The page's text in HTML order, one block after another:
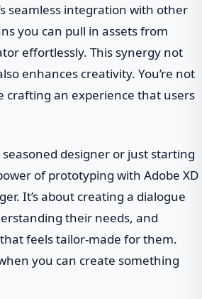
seamless integration with other
you can pull in assets from
effortlessly. This synergy not
enhances creativity. You’re not
crafting an experience that users
seasoned designer or just starting
of prototyping with Adobe XD
It’s about creating a dialogue
their needs, and
feels tailor-made for them.
you can create something